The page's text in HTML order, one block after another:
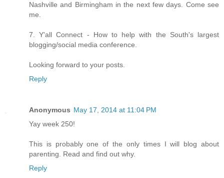
Nashville and Birmingham in the next few days. Come see
me.
7. Y'all Connect - How to help with the South's largest
blogging/social media conference.
Looking forward to your posts.
Reply
Anonymous May 17, 2014 at 11:04 PM
Yay week 250!
This is probably one of the only times I will blog about
parenting. Read and find out why.
Reply